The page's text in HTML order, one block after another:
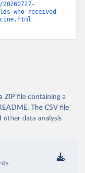
who-received-
ZIP file containing a
The CSV file
other data analysis